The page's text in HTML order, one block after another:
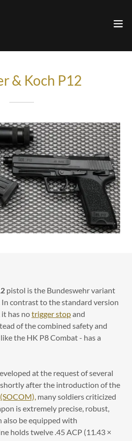
& Koch P12
pistol is the Bundeswehr variant
In contrast to the standard version
it has notrigger stopand
of the combined safety and
the HK P8 Combat - has a
at the request of several
shortly after the introduction of the
many soldiers criticized
is extremely precise, robust,
also be equipped with
holds twelve .45 ACP (11.43 ×